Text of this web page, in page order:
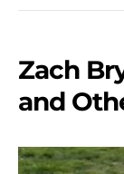
Zach
and